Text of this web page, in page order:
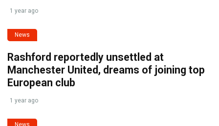
1 year ago
News
Rashford reportedly unsettled at
Manchester United, dreams of joining top
European club
1 year ago
News